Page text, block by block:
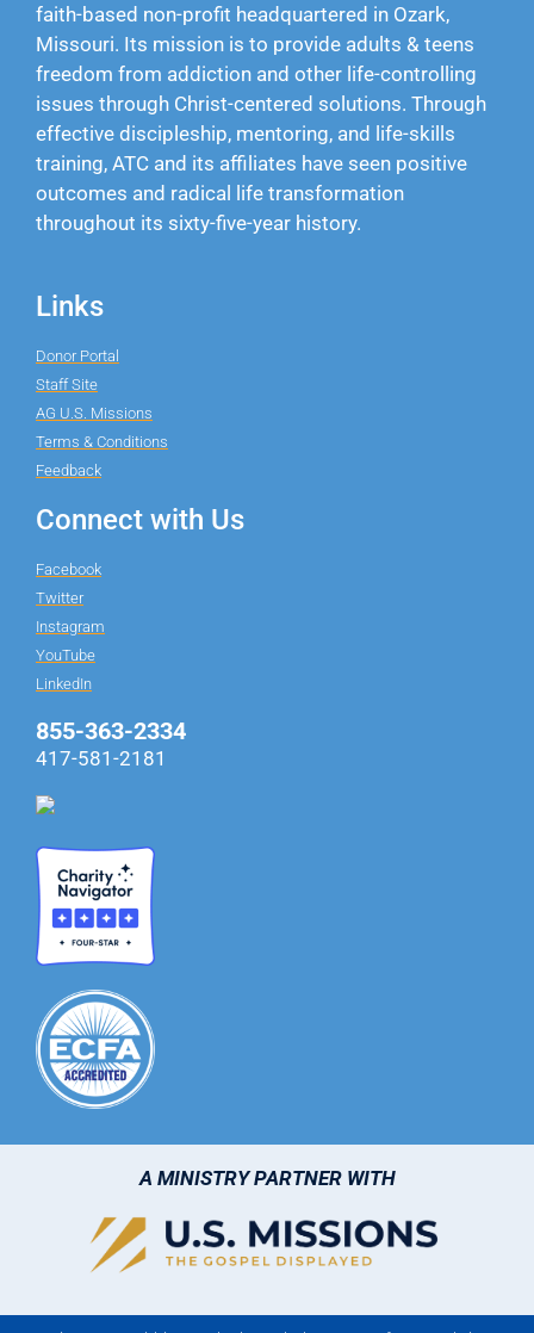
faith-based non-profit headquartered in Ozark,
Missouri. Its mission is to provide adults & teens
freedom from addiction and other life-controlling
issues through Christ-centered solutions. Through
effective discipleship, mentoring, and life-skills
training, ATC and its affiliates have seen positive
outcomes and radical life transformation
throughout its sixty-five-year history.
Links
Donor Portal
Staff Site
AG U.S. Missions
Terms & Conditions
Feedback
Connect with Us
Facebook
Twitter
Instagram
YouTube
LinkedIn
855-363-2334
417-581-2181
A MINISTRY PARTNER WITH